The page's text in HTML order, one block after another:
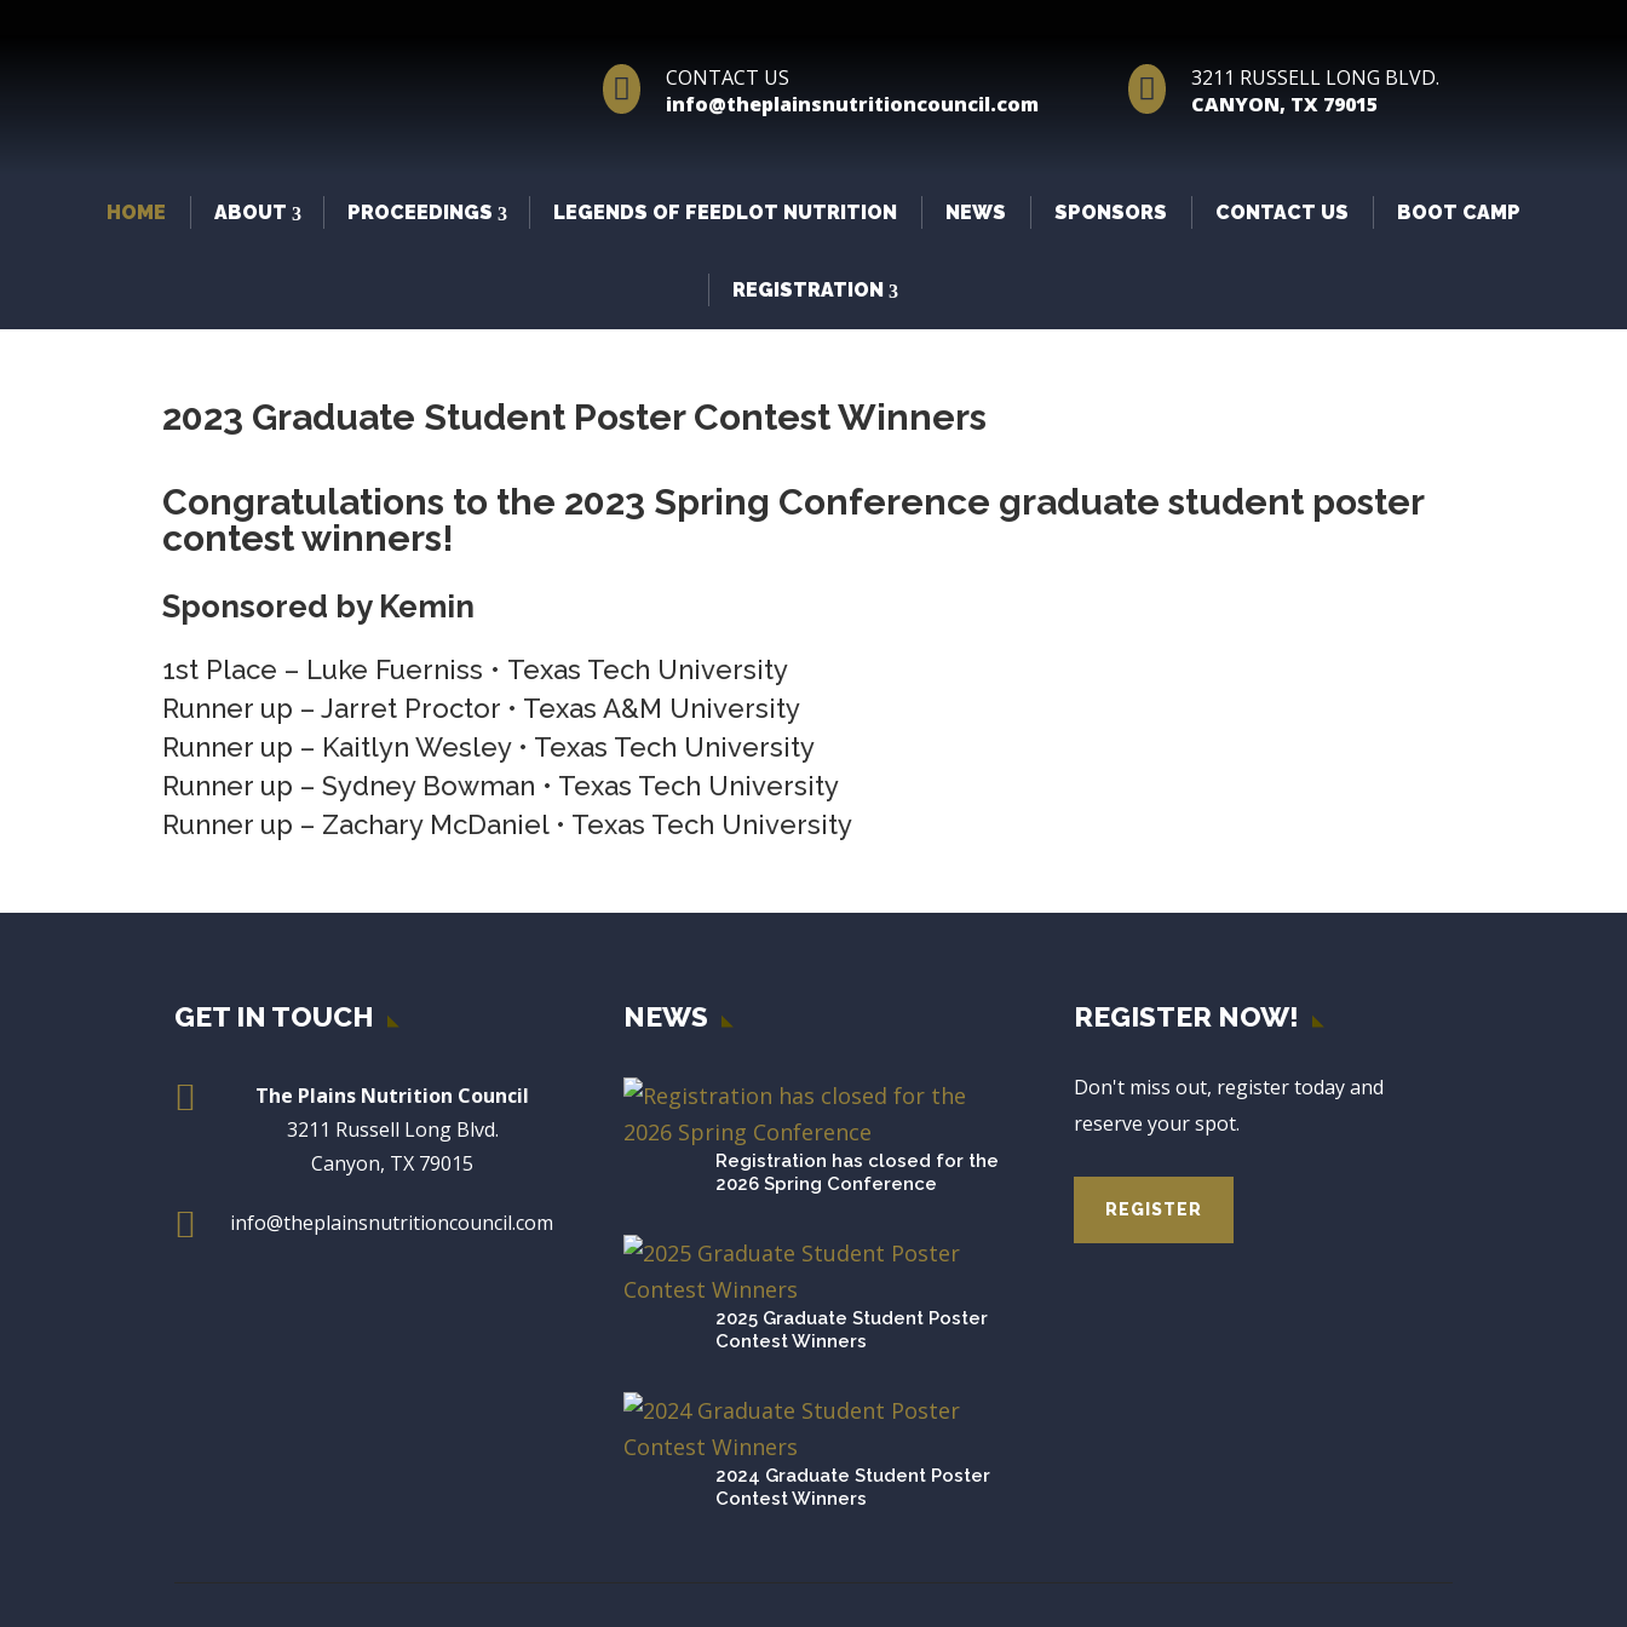

CONTACT US
info@theplainsnutritioncouncil.com

3211 RUSSELL LONG BLVD.
CANYON, TX 79015
HOME ABOUT PROCEEDINGS LEGENDS OF FEEDLOT NUTRITION NEWS SPONSORS CONTACT US BOOT CAMP
REGISTRATION
2023 Graduate Student Poster Contest Winners
Congratulations to the 2023 Spring Conference graduate student poster
contest winners!
Sponsored by Kemin
1st Place – Luke Fuerniss • Texas Tech University
Runner up – Jarret Proctor • Texas A&M University
Runner up – Kaitlyn Wesley • Texas Tech University
Runner up – Sydney Bowman • Texas Tech University
Runner up – Zachary McDaniel • Texas Tech University
GET IN TOUCH

The Plains Nutrition Council
3211 Russell Long Blvd.
Canyon, TX 79015
 info@theplainsnutritioncouncil.com
NEWS
Registration has closed for the
2026 Spring Conference
2025 Graduate Student Poster
Contest Winners
2024 Graduate Student Poster
Contest Winners
REGISTER NOW!
Don't miss out, register today and
reserve your spot.
REGISTER